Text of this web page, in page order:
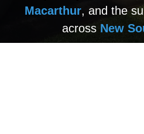
Macarthur, and the
across New